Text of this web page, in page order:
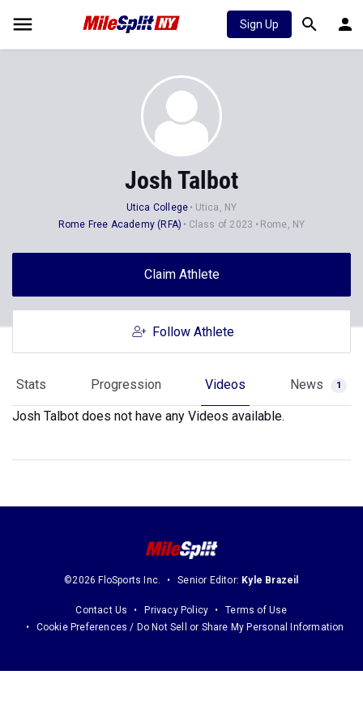
Sign Up
Josh Talbot
Utica College
Utica, NY
Rome Free Academy (RFA)
Class of 2023 Rome, NY
Claim Athlete
Follow Athlete
Stats Progression Videos News 1
Josh Talbot does not have any Videos available.
©2026 FloSports Inc. Senior Editor: Kyle Brazeil
Contact Us Privacy Policy
Terms of Use
Cookie Preferences / Do Not Sell or Share My Personal Information